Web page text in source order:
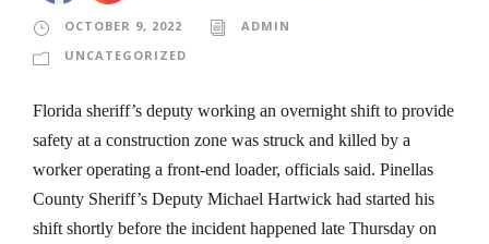
OCTOBER 9, 2022
ADMIN
UNCATEGORIZED
Florida sheriff’s deputy working an overnight shift to provide
safety at a construction zone was struck and killed by a
worker operating a front-end loader, officials said. Pinellas
County Sheriff’s Deputy Michael Hartwick had started his
shift shortly before the incident happened late Thursday on